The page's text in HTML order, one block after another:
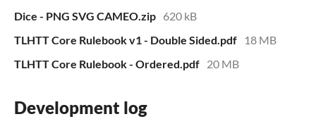
Dice - PNG SVG CAMEO.zip 620 kB
TLHTT Core Rulebook v1 - Double Sided.pdf
18 MB
TLHTT Core Rulebook - Ordered.pdf 20 MB
Development log